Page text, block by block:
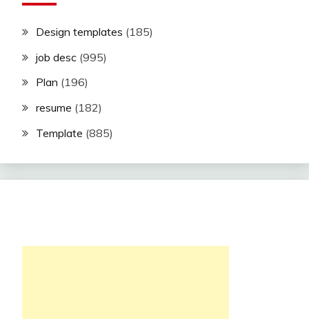
Design templates (185)
job desc (995)
Plan (196)
resume (182)
Template (885)